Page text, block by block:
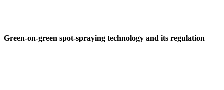
Green-on-green spot-spraying technology and its regulation